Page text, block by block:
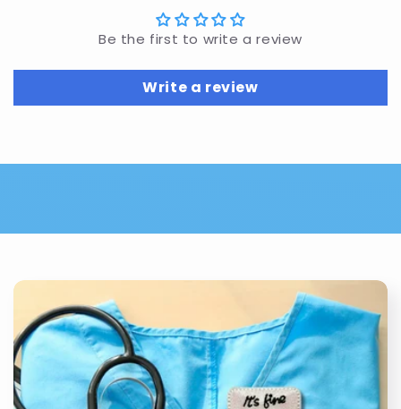
Be the first to write a review
Write a review